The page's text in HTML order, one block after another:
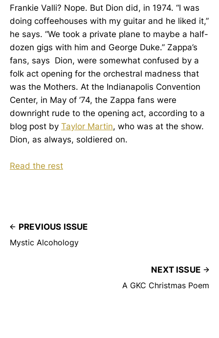
Frankie Valli? Nope. But Dion did, in 1974. “I was
doing coffeehouses with my guitar and he liked it,”
he says. “We took a private plane to maybe a half-
dozen gigs with him and George Duke.” Zappa’s
fans, says Dion, were somewhat confused by a
folk act opening for the orchestral madness that
was the Mothers. At the Indianapolis Convention
Center, in May of ’74, the Zappa fans were
downright rude to the opening act, according to a
blog post by Taylor Martin, who was at the show.
Dion, as always, soldiered on.
Read the rest
PREVIOUS ISSUE
Mystic Alcohology
NEXT ISSUE
A GKC Christmas Poem